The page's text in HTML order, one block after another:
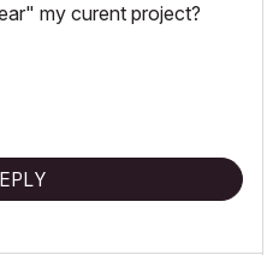
my curent project?